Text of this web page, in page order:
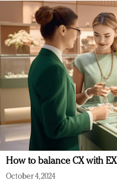
How to balance CX with EX
October 4, 2024